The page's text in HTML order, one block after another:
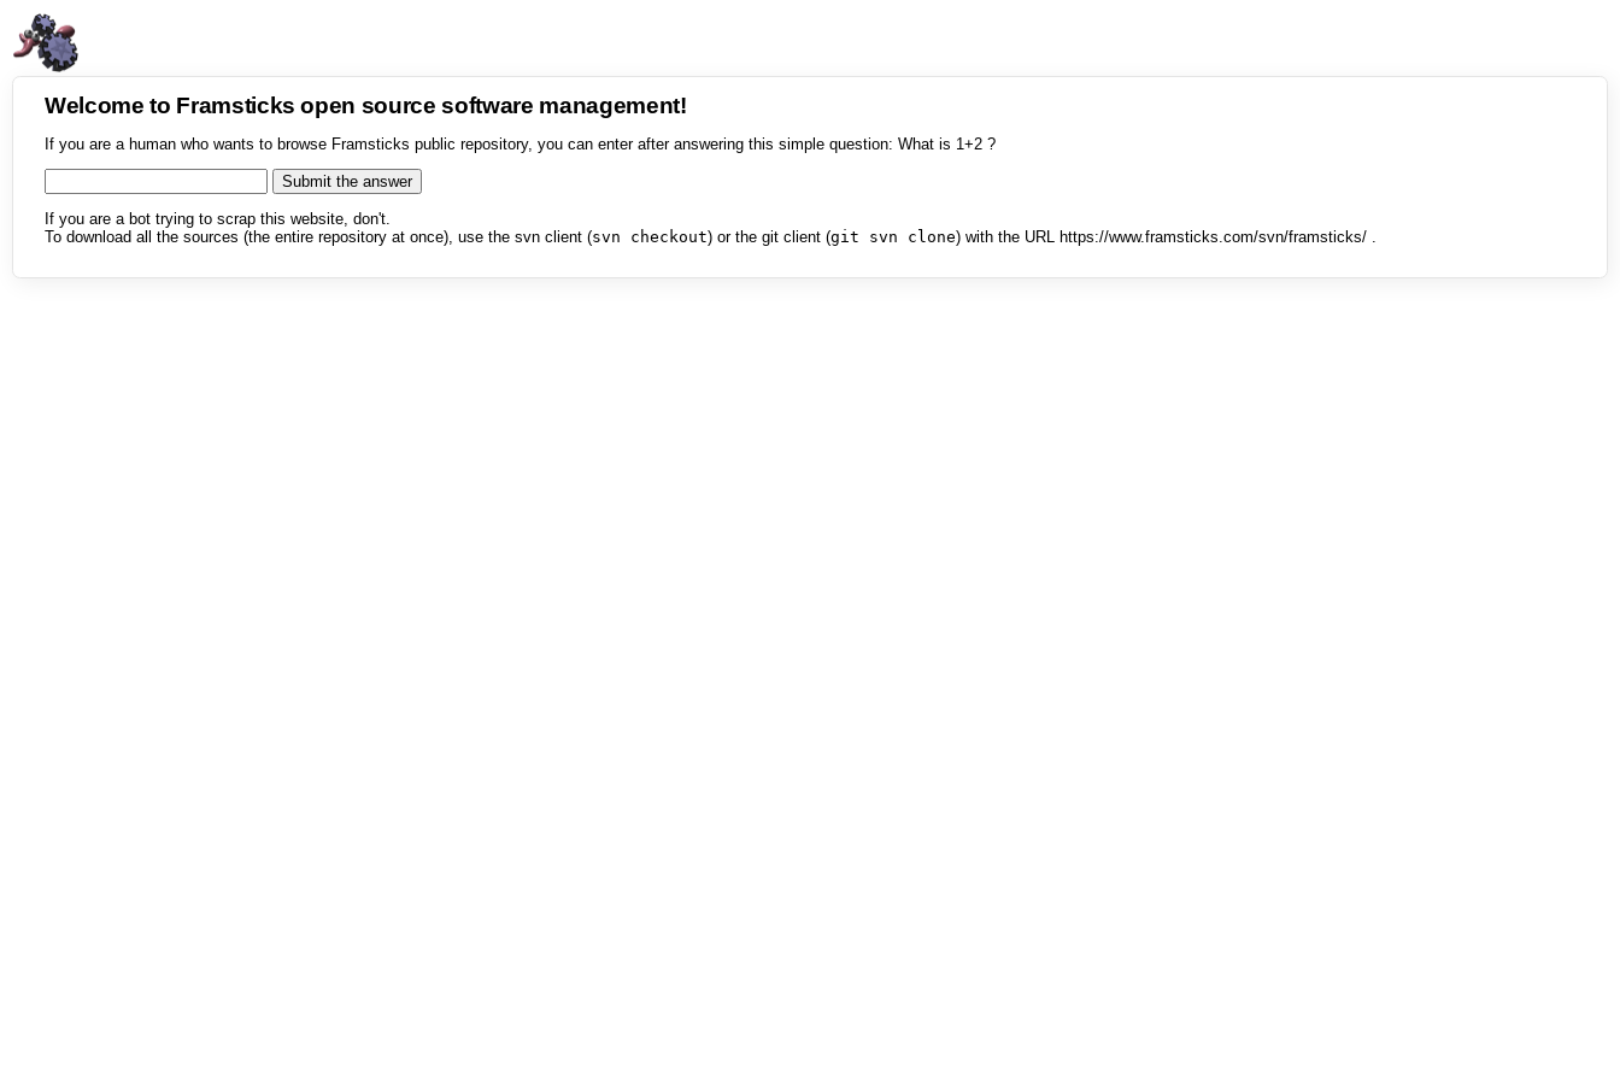
Welcome to Framsticks open source software management!
If you are a human who wants to browse Framsticks public repository, you can enter after answering this simple question: What is 1+2 ?
If you are a bot trying to scrap this website, don't.
To download all the sources (the entire repository at once), use the svn client (svn checkout) or the git client (git svn clone) with the URL https://www.framsticks.com/svn/framsticks/ .